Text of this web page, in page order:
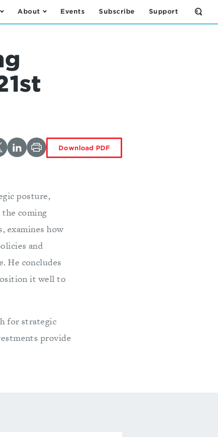
About Events Subscribe Support
Open
the
Download PDF
posture,
coming
examines how
and
He concludes
it well to
for strategic
provide